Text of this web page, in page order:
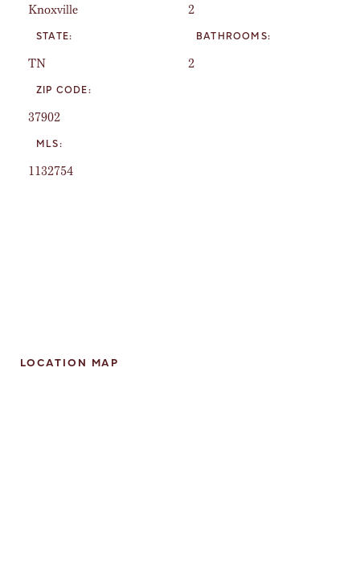
Knoxville
STATE:
TN
ZIP CODE:
37902
MLS:
1132754
2
BATHROOMS:
2
LOCATION MAP